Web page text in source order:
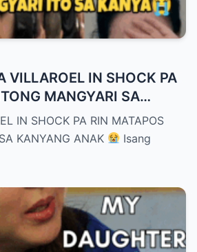
VILLAROEL IN SHOCK PA
MANGYARI SA
IN SHOCK PA RIN MATAPOS
KANYANG ANAK
Isang